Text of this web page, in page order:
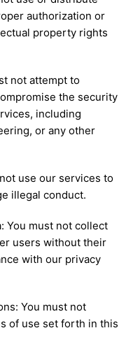
authorization or
property rights
not attempt to
the security
including
or any other
use our services to
illegal conduct.
You must not collect
users without their
with our privacy
You must not
of use set forth in this